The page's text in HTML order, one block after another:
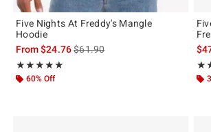
Five Nights At Freddy's Mangle
Hoodie
From$24.76is sales price, the original price
$61.90
★★★★★
Rating, 4.84 out of 5
★★★★★
60% Off